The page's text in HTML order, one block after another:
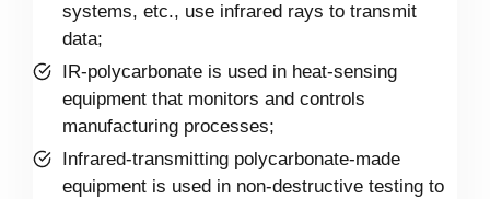
systems, etc., use infrared rays to transmit
data;
IR-polycarbonate is used in heat-sensing
equipment that monitors and controls
manufacturing processes;
Infrared-transmitting polycarbonate-made
equipment is used in non-destructive testing to